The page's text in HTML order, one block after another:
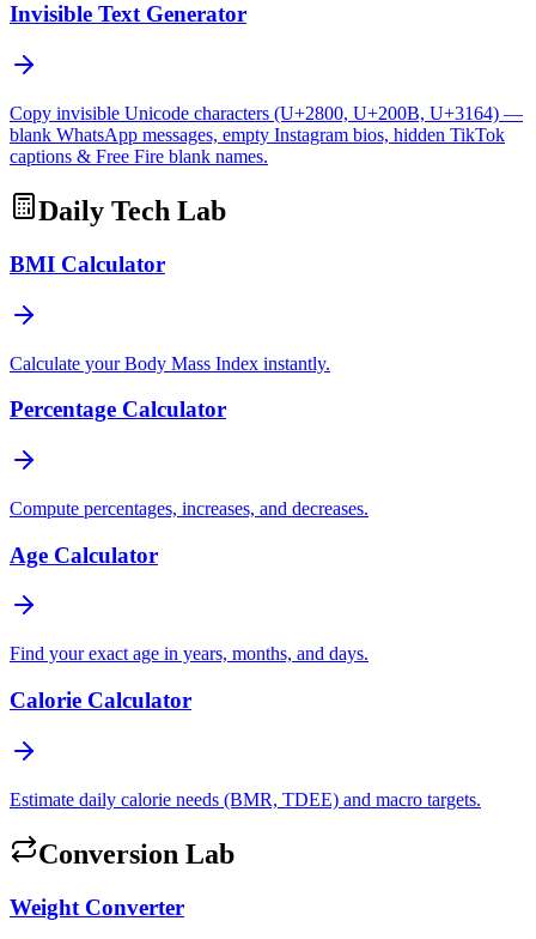
Invisible Text Generator
Copy invisible Unicode characters (U+2800, U+200B, U+3164) —
blank WhatsApp messages, empty Instagram bios, hidden TikTok
captions & Free Fire blank names.
Daily Tech Lab
BMI Calculator
Calculate your Body Mass Index instantly.
Percentage Calculator
Compute percentages, increases, and decreases.
Age Calculator
Find your exact age in years, months, and days.
Calorie Calculator
Estimate daily calorie needs (BMR, TDEE) and macro targets.
Conversion Lab
Weight Converter